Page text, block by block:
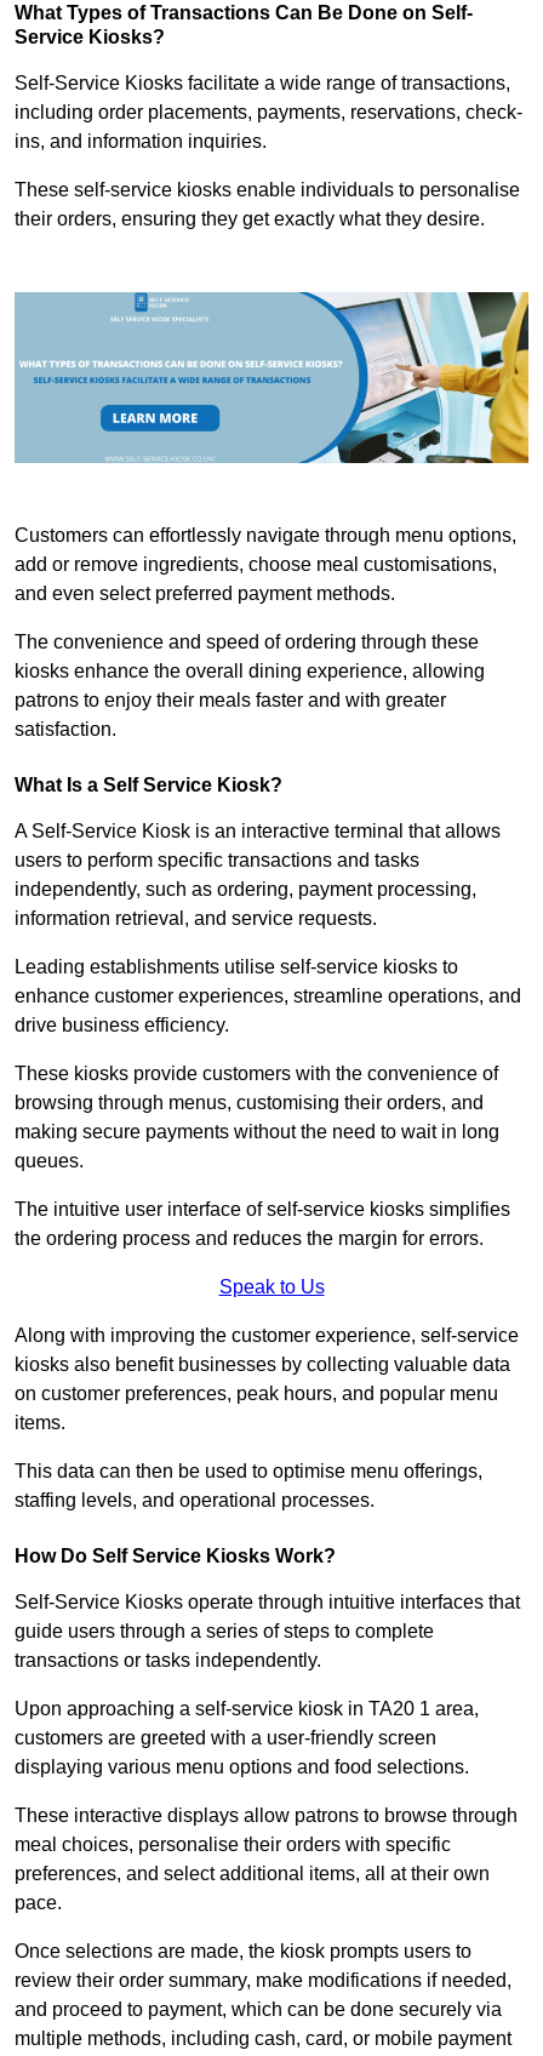
What Types of Transactions Can Be Done on Self-
Service Kiosks?
Self-Service Kiosks facilitate a wide range of transactions,
including order placements, payments, reservations, check-
ins, and information inquiries.
These self-service kiosks enable individuals to personalise
their orders, ensuring they get exactly what they desire.
Customers can effortlessly navigate through menu options,
add or remove ingredients, choose meal customisations,
and even select preferred payment methods.
The convenience and speed of ordering through these
kiosks enhance the overall dining experience, allowing
patrons to enjoy their meals faster and with greater
satisfaction.
What Is a Self Service Kiosk?
A Self-Service Kiosk is an interactive terminal that allows
users to perform specific transactions and tasks
independently, such as ordering, payment processing,
information retrieval, and service requests.
Leading establishments utilise self-service kiosks to
enhance customer experiences, streamline operations, and
drive business efficiency.
These kiosks provide customers with the convenience of
browsing through menus, customising their orders, and
making secure payments without the need to wait in long
queues.
The intuitive user interface of self-service kiosks simplifies
the ordering process and reduces the margin for errors.
Speak to Us
Along with improving the customer experience, self-service
kiosks also benefit businesses by collecting valuable data
on customer preferences, peak hours, and popular menu
items.
This data can then be used to optimise menu offerings,
staffing levels, and operational processes.
How Do Self Service Kiosks Work?
Self-Service Kiosks operate through intuitive interfaces that
guide users through a series of steps to complete
transactions or tasks independently.
Upon approaching a self-service kiosk in TA20 1 area,
customers are greeted with a user-friendly screen
displaying various menu options and food selections.
These interactive displays allow patrons to browse through
meal choices, personalise their orders with specific
preferences, and select additional items, all at their own
pace.
Once selections are made, the kiosk prompts users to
review their order summary, make modifications if needed,
and proceed to payment, which can be done securely via
multiple methods, including cash, card, or mobile payment